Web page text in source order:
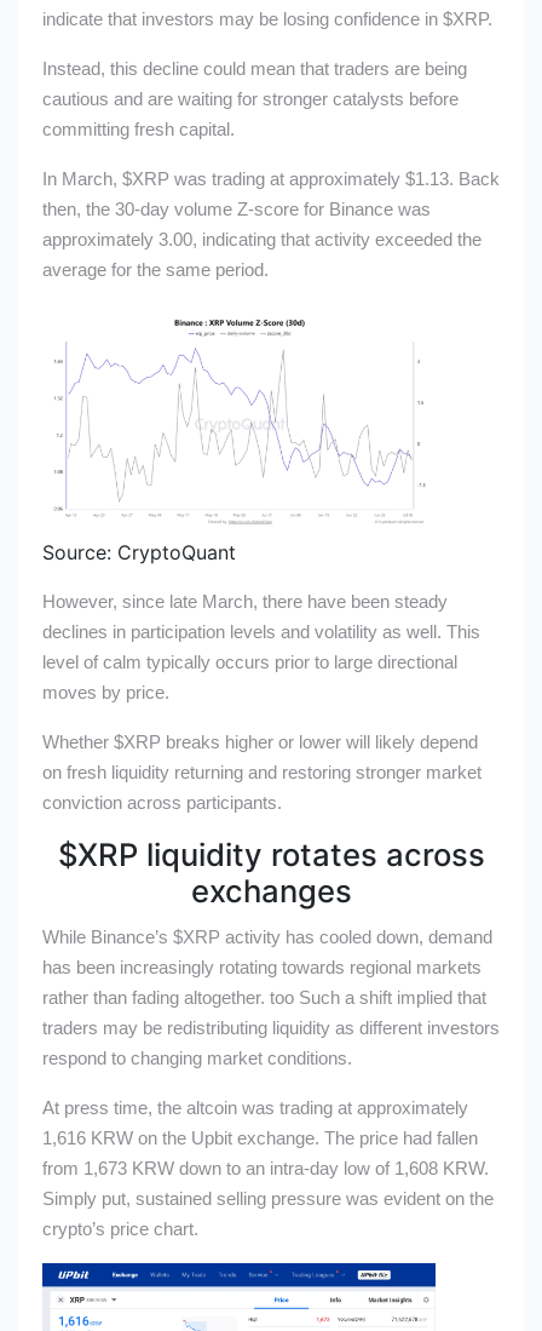
indicate that investors may be losing confidence in $XRP.
Instead, this decline could mean that traders are being
cautious and are waiting for stronger catalysts before
committing fresh capital.
In March, $XRP was trading at approximately $1.13. Back
then, the 30-day volume Z-score for Binance was
approximately 3.00, indicating that activity exceeded the
average for the same period.
Source: CryptoQuant
However, since late March, there have been steady
declines in participation levels and volatility as well. This
level of calm typically occurs prior to large directional
moves by price.
Whether $XRP breaks higher or lower will likely depend
on fresh liquidity returning and restoring stronger market
conviction across participants.
$XRP liquidity rotates across
exchanges
While Binance’s $XRP activity has cooled down, demand
has been increasingly rotating towards regional markets
rather than fading altogether. too Such a shift implied that
traders may be redistributing liquidity as different investors
respond to changing market conditions.
At press time, the altcoin was trading at approximately
1,616 KRW on the Upbit exchange. The price had fallen
from 1,673 KRW down to an intra-day low of 1,608 KRW.
Simply put, sustained selling pressure was evident on the
crypto’s price chart.